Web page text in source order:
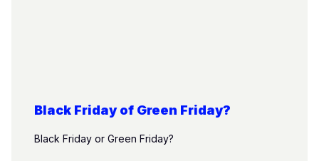
Black Friday of Green Friday?
Black Friday or Green Friday?